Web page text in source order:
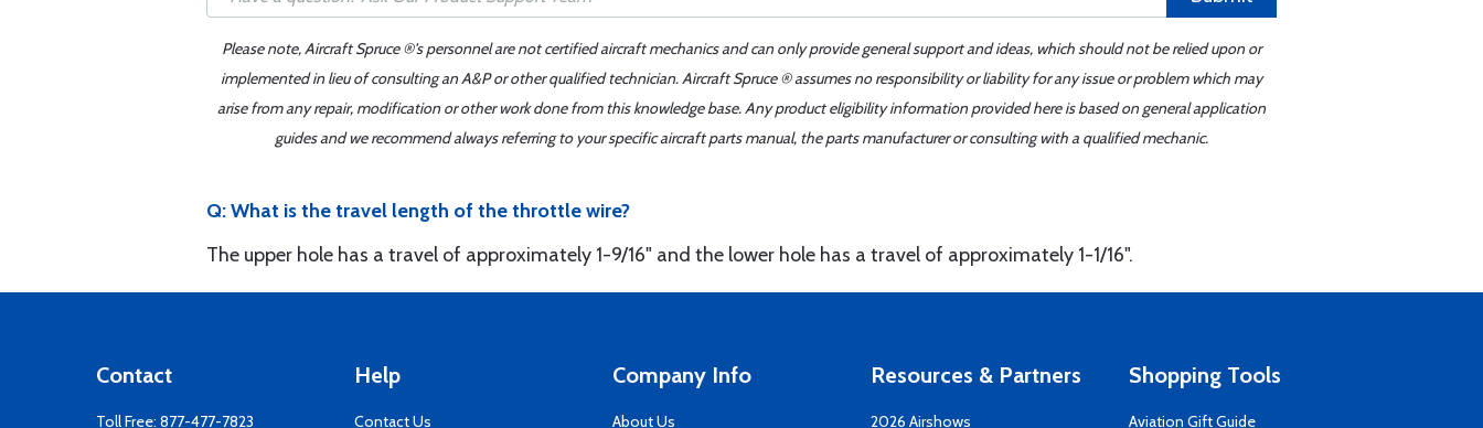
Please note, Aircraft Spruce ®'s personnel are not certified aircraft mechanics and can only provide general support and ideas, which should not be relied upon or
implemented in lieu of consulting an A&P or other qualified technician. Aircraft Spruce ® assumes no responsibility or liability for any issue or problem which may
arise from any repair, modification or other work done from this knowledge base. Any product eligibility information provided here is based on general application
guides and we recommend always referring to your specific aircraft parts manual, the parts manufacturer or consulting with a qualified mechanic.
Q: What is the travel length of the throttle wire?
The upper hole has a travel of approximately 1-9/16" and the lower hole has a travel of approximately 1-1/16".
Contact
Toll Free: 877-477-7823
Help
Contact Us
Company Info
About Us
Resources & Partners
2026 Airshows
Shopping Tools
Aviation Gift Guide